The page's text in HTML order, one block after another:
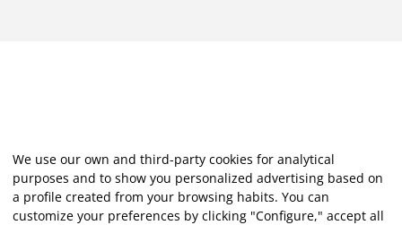
We use our own and third-party cookies for analytical
purposes and to show you personalized advertising based on
a profile created from your browsing habits. You can
customize your preferences by clicking "Configure," accept all